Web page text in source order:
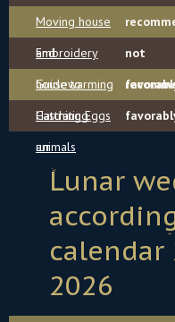
Moving house
and
housewarming
Embroidery
not
Guide to
Hatching Eggs
шт
Castrating
animals
Lunar
calendar
2026